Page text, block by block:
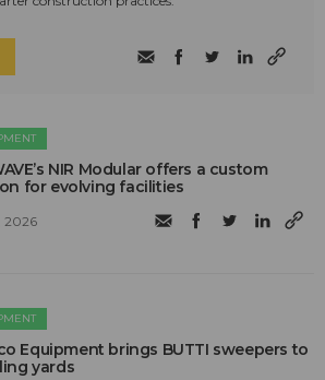
NIR Modular offers a custom
for evolving facilities
2026
Equipment brings BUTTI sweepers to
yards